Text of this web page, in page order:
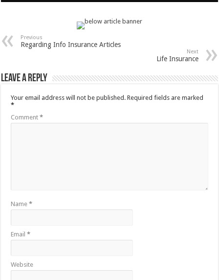
Previous
Regarding Info Insurance Articles
Next
Life Insurance
Leave a Reply
Your email address will not be published. Required fields are marked
*
Comment*
Name*
Email*
Website